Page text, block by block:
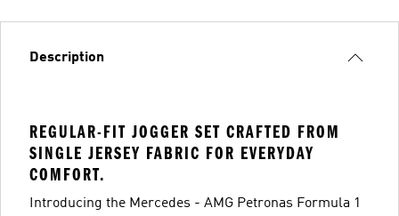
Description
REGULAR-FIT JOGGER SET CRAFTED FROM
SINGLE JERSEY FABRIC FOR EVERYDAY
COMFORT.
Introducing the Mercedes - AMG Petronas Formula 1